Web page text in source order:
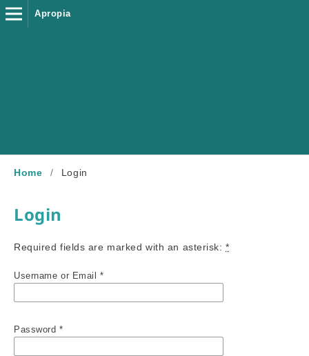
Apropia
Home / Login
Login
Required fields are marked with an asterisk:*
Username or Email*
Password *